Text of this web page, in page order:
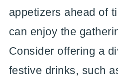
appetizers ahead of
can enjoy the
Consider offering a
festive drinks, such